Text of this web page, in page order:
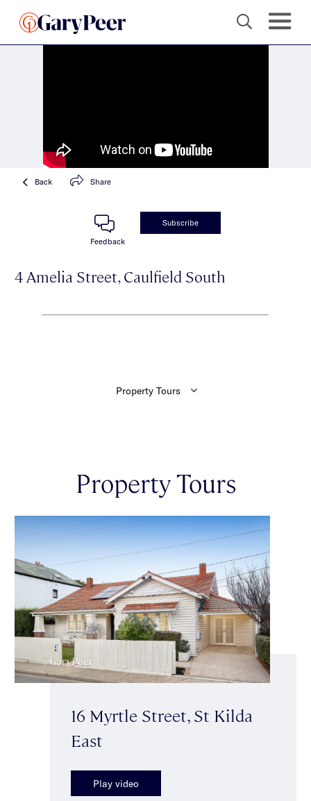
Back Share
Feedback
Subscribe
4 Amelia Street, Caulfield South
Property Tours
16 Myrtle Street, St Kilda
East
Play video